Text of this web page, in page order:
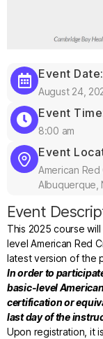
Event Date:
August 24,
Event
8:00 am
Event
American Red
Albuquerque,
Event
This 2025 course
level American Red
latest version of the
In order to
basic-level
certification or
last day of the
Upon registration, it